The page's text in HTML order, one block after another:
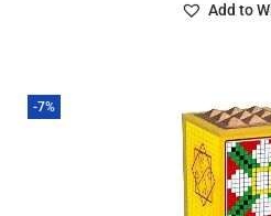
Add to
-7%